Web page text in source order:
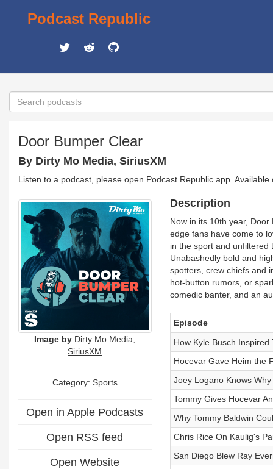
Podcast Republic
Door Bumper Clear
By Dirty Mo Media, SiriusXM
Listen to a podcast, please open Podcast Republic app.
Image by Dirty Mo Media,
SiriusXM
Category: Sports
Open in Apple Podcasts
Open RSS feed
Open Website
Description
Now in its 10th year,
edge fans have come to
in the sport and
Unabashedly bold and
spotters, crew chiefs and
hot-button rumors, or
comedic banter, and an
Episode
How Kyle Busch
Hocevar Gave Heim the
Joey Logano Knows
Tommy Gives Hocevar
Why Tommy Baldwin
Chris Rice On Kaulig's
San Diego Blew Ray